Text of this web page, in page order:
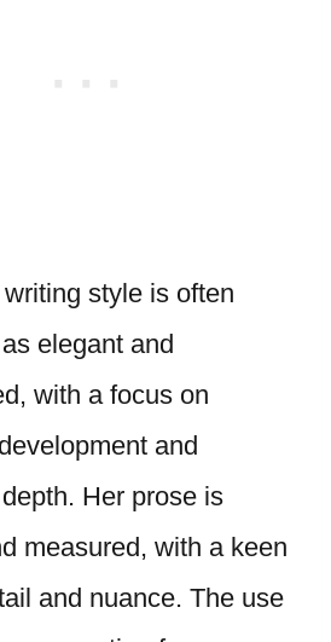
writing style is often
elegant and
with a focus on
and
Her prose is
measured, with a keen
and nuance. The use